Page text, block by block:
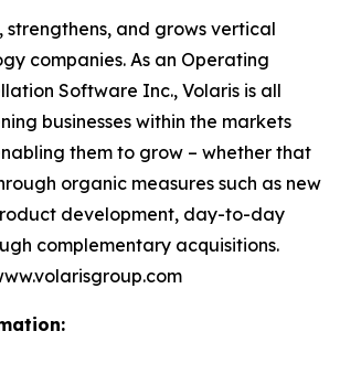
strengthens, and grows vertical
companies. As an Operating
Software Inc., Volaris is all
businesses within the markets
them to grow – whether that
organic measures such as new
development, day-to-day
complementary acquisitions.